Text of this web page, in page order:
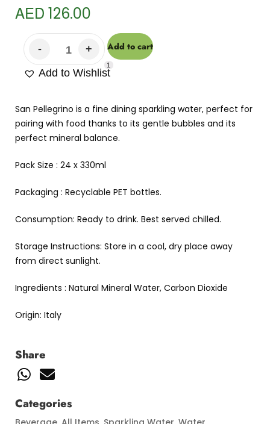
AED 126.00
Add to cart
Add to Wishlist
1
San Pellegrino is a fine dining sparkling water, perfect for
pairing with food thanks to its gentle bubbles and its
perfect mineral balance.
Pack Size : 24 x 330ml
Packaging : Recyclable PET bottles.
Consumption: Ready to drink. Best served chilled.
Storage Instructions: Store in a cool, dry place away
from direct sunlight.
Ingredients : Natural Mineral Water, Carbon Dioxide
Origin: Italy
Share
Categories